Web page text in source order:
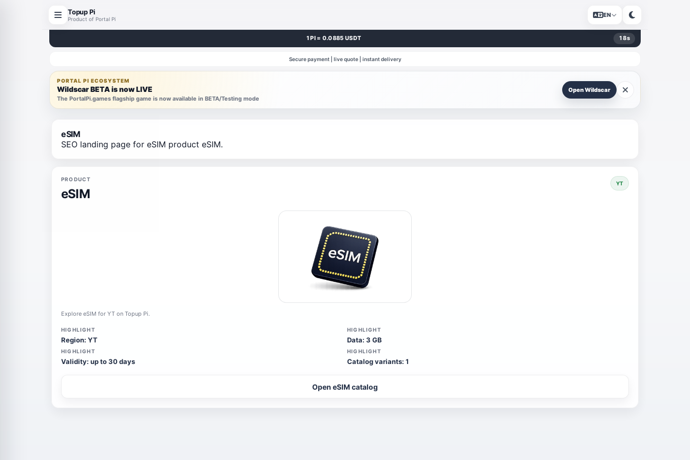
Topup Pi
Product of Portal Pi
EN
1 PI = 0.0885 USDT 18s
Secure payment | live quote | instant delivery
PORTAL PI ECOSYSTEM
Wildscar BETA is now LIVE
The PortalPi.games flagship game is now available in BETA/Testing mode
Open Wildscar
eSIM
SEO landing page for eSIM product eSIM.
PRODUCT
eSIM
YT
Explore eSIM for YT on Topup Pi.
HIGHLIGHT
Region: YT
HIGHLIGHT
Data: 3 GB
HIGHLIGHT
Validity: up to 30 days
HIGHLIGHT
Catalog variants: 1
Open eSIM catalog